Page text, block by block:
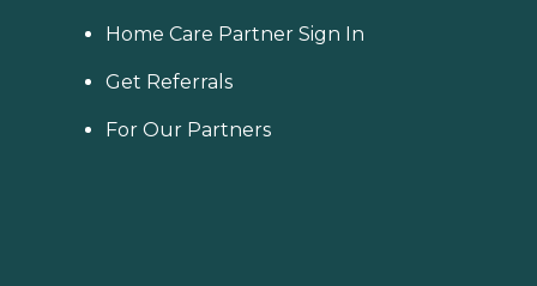
Home Care Partner Sign In
Get Referrals
For Our Partners